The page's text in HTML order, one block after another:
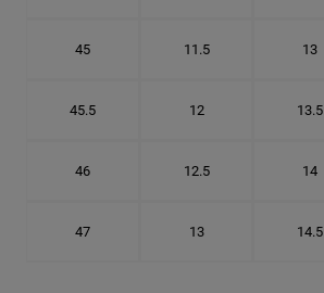
45 11.5 13
45.5 12 13.5
46 12.5 14
47 13 14.5